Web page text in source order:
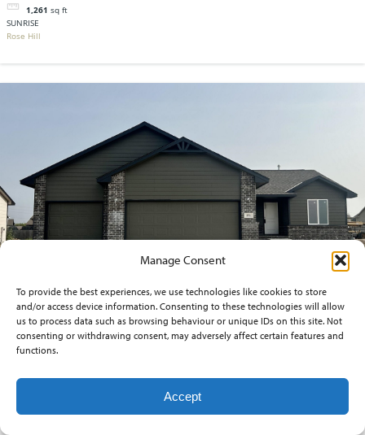
Manage Consent
To provide the best experiences, we use technologies like cookies to store
and/or access device information. Consenting to these technologies will allow
us to process data such as browsing behaviour or unique IDs on this site. Not
consenting or withdrawing consent, may adversely affect certain features and
functions.
Accept
1,261 sq ft
SUNRISE
Rose Hill
271 W DUSK DR.
$273,883
2 baths